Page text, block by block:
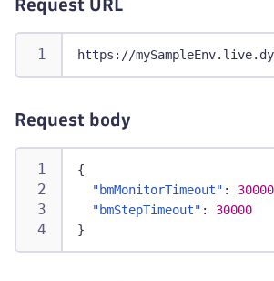
Request URL
https://
Request body
{
"bmMonitorTimeout" :
"bmStepTimeout" :
30000
}